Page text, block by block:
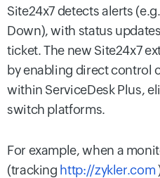
Site24x7 detects alerts
Down), with status
ticket. The new Site24x7
by enabling direct control
within ServiceDesk Plus,
switch platforms.
For example, when a
(tracking http://zykler.com